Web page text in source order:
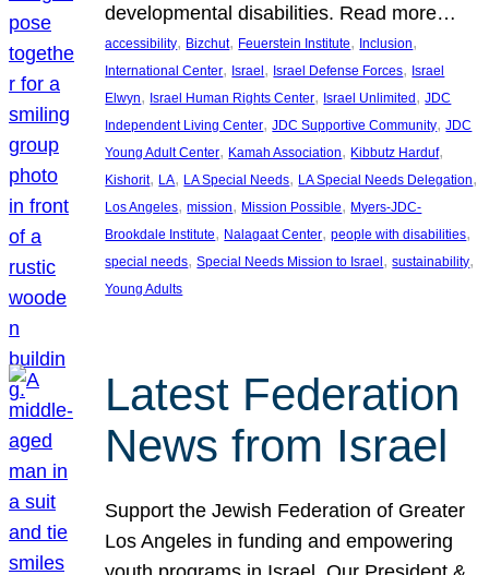
developmental disabilities. Read more…
accessibility, Bizchut, Feuerstein Institute, Inclusion
International Center, Israel, Israel Defense Forces, Israel
Elwyn, Israel Human Rights Center, Israel Unlimited, JDC
Independent Living Center, JDC Supportive Community, JDC
Young Adult Center, Kamah Association, Kibbutz Harduf
Kishorit, LA, LA Special Needs, LA Special Needs Delegation
Los Angeles, mission, Mission Possible, Myers-JDC-
Brookdale Institute, Nalagaat Center, people with disabilities
special needs, Special Needs Mission to Israel, sustainability
Young Adults
Latest Federation
News from Israel
Support the Jewish Federation of Greater
Los Angeles in funding and empowering